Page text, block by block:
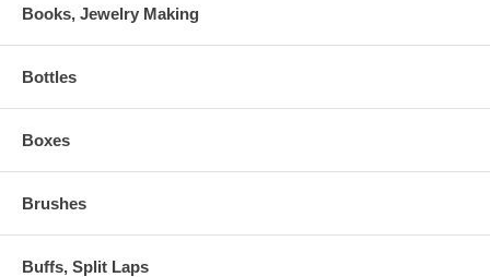
Books, Jewelry Making
Bottles
Boxes
Brushes
Buffs, Split Laps